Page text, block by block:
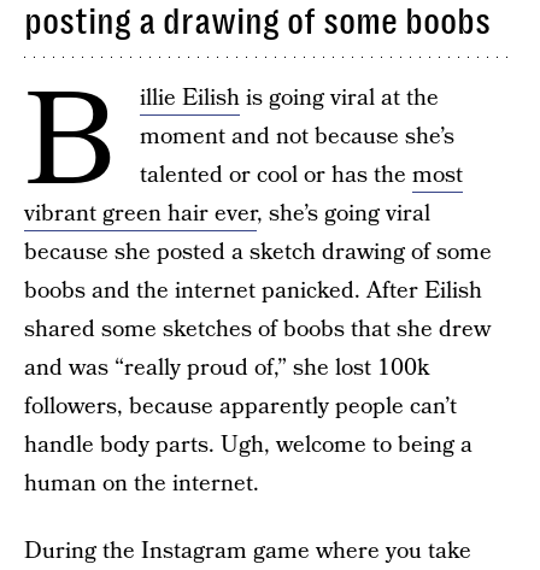
posting a drawing of some boobs
B illie Eilishis going viral at the
moment and not because she’s
talented or cool or has the most
vibrant green hair ever, she’s going viral
because she posted a sketch drawing of some
boobs and the internet panicked. After Eilish
shared some sketches of boobs that she drew
and was “really proud of,” she lost 100k
followers, because apparently people can’t
handle body parts. Ugh, welcome to being a
human on the internet.
During the Instagram game where you take